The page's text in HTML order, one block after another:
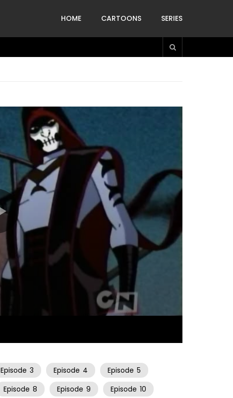
HOME CARTOONS SERIES
Episode 3 Episode 4 Episode 5
Episode 8 Episode 9 Episode 10